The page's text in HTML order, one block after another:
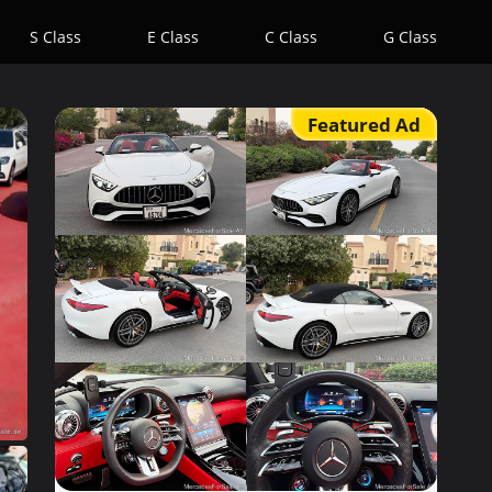
S Class E Class C Class G Class
Featured Ad